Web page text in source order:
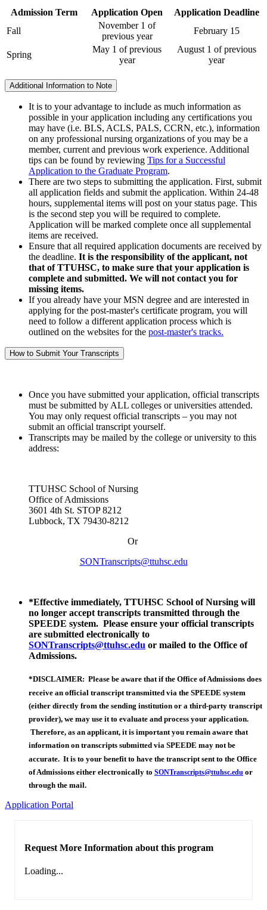
Admission Term Application Open
Application Deadline
Fall
November 1 of
previous year
February 15
Spring
May 1 of previous
year
August 1 of previous
year
Additional Information to Note
It is to your advantage to include as much information as
possible in your application including any certifications you
may have (i.e. BLS, ACLS, PALS, CCRN, etc.), information
on any professional nursing organizations of you may be a
member, current and previous work experience. Additional
tips can be found by reviewing Tips for a Successful
Application to the Graduate Program.
There are two steps to submitting the application. First, submit
all application fields and submit the application. Within 24-48
hours, supplemental items will post on your status page. This
is the second step you will be required to complete.
Application will be marked complete once all supplemental
items are received.
Ensure that all required application documents are received by
the deadline. It is the responsibility of the applicant, not
that of TTUHSC, to make sure that your application is
complete and submitted. We will not contact you for
missing items.
If you already have your MSN degree and are interested in
applying for the post-master's certificate program, you will
need to follow a different application process which is
outlined on the websites for the post-master's tracks.
How to Submit Your Transcripts
Once you have submitted your application, official transcripts
must be submitted by ALL colleges or universities attended.
You may only request official transcripts – you may not
submit an official transcript yourself.
Transcripts may be mailed by the college or university to this
address:
TTUHSC School of Nursing
Office of Admissions
3601 4th St. STOP 8212
Lubbock, TX 79430-8212
Or
SONTranscripts@ttuhsc.edu
*Effective immediately, TTUHSC School of Nursing will
no longer accept transcripts transmitted through the
SPEEDE system. Please ensure your official transcripts
are submitted electronically to
SONTranscripts@ttuhsc.edu or mailed to the Office of
Admissions.
*DISCLAIMER: Please be aware that if the Office of Admissions does
receive an official transcript transmitted via the SPEEDE system
(either directly from the sending institution or a third-party transcript
provider), we may use it to evaluate and process your application.
Therefore, as an applicant, it is important you remain aware that
information on transcripts submitted via SPEEDE may not be
accurate. It is to your benefit to have the transcript sent to the Office
of Admissions either electronically to SONTranscripts@ttuhsc.edu or
through the mail.
Application Portal
Request More Information about this program
Loading...